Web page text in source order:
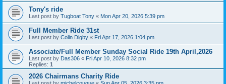
Tony's ride
Last post by Tugboat Tony « Mon Apr 20, 2026 5:39 pm
Full Member Ride 31st
Last post by Colin Digby « Fri Apr 17, 2026 1:04 pm
Associate/Full Member Sunday Social Ride 19th April,2026
Last post by Das306 « Fri Apr 10, 2026 8:32 pm
Replies: 1
2026 Chairmans Charity Ride